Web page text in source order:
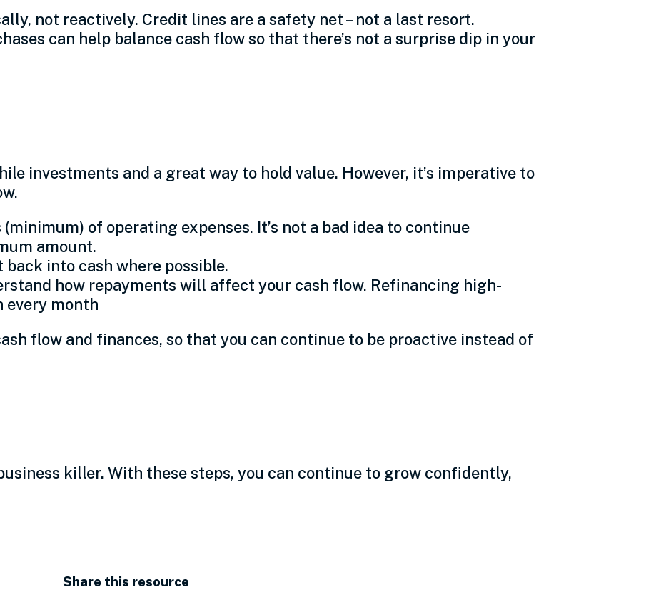
not reactively. Credit lines are a safety net – not a last resort.
can help balance cash flow so that there’s not a surprise dip in your
investments and a great way to hold value. However, it’s imperative to
of operating expenses. It’s not a bad idea to continue
amount.
into cash where possible.
how repayments will affect your cash flow. Refinancing high-
every month
flow and finances, so that you can continue to be proactive instead of
killer. With these steps, you can continue to grow confidently,
Share this resource